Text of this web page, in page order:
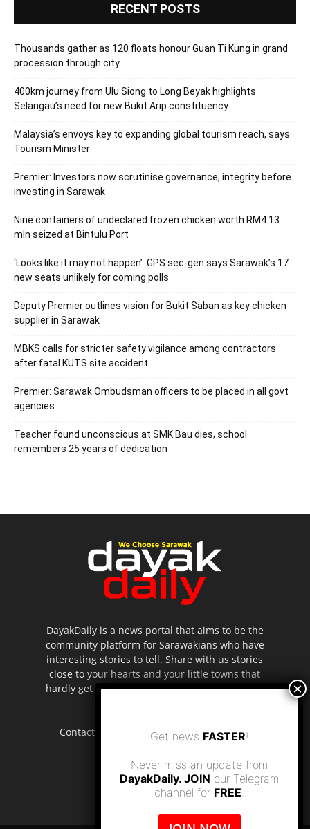
RECENT POSTS
Thousands gather as 120 floats honour Guan Ti Kung in grand
procession through city
400km journey from Ulu Siong to Long Beyak highlights
Selangau’s need for new Bukit Arip constituency
Malaysia’s envoys key to expanding global tourism reach, says
Tourism Minister
Premier: Investors now scrutinise governance, integrity before
investing in Sarawak
Nine containers of undeclared frozen chicken worth RM4.13
mln seized at Bintulu Port
‘Looks like it may not happen’: GPS sec-gen says Sarawak’s 17
new seats unlikely for coming polls
Deputy Premier outlines vision for Bukit Saban as key chicken
supplier in Sarawak
MBKS calls for stricter safety vigilance among contractors
after fatal KUTS site accident
Premier: Sarawak Ombudsman officers to be placed in all govt
agencies
Teacher found unconscious at SMK Bau dies, school
remembers 25 years of dedication
DayakDaily is a news portal that aims to be the
community platform for Sarawakians who have
interesting stories to tell. Share with us stories
close to your hearts and your little towns that
hardly get to be highlighted in the mainstream
Contact us: editor.dayakdaily@gmail.com
Get news FASTER!
Never miss an update from
DayakDaily. JOIN our Telegram
channel for FREE.